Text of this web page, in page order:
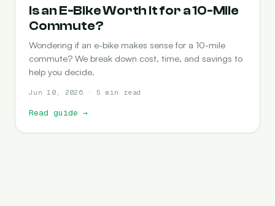
COMMUTING
Is an E-Bike Worth It for a 10-Mile
Commute?
Wondering if an e-bike makes sense for a 10-mile
commute? We break down cost, time, and savings to
help you decide.
Jun 10, 2026 · 5 min read
Read guide →